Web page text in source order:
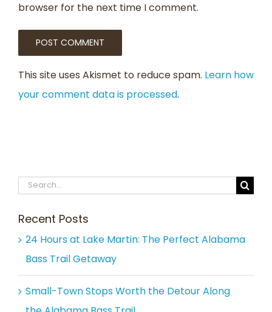
browser for the next time I comment.
This site uses Akismet to reduce spam. Learn how
your comment data is processed.
Search
Recent Posts
24 Hours at Lake Martin: The Perfect Alabama
Bass Trail Getaway
Small-Town Stops Worth the Detour Along